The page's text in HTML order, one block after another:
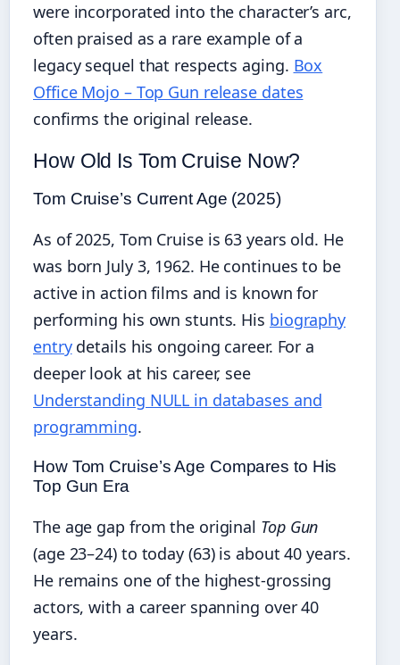
were incorporated into the character’s arc,
often praised as a rare example of a
legacy sequel that respects aging. Box
Office Mojo – Top Gun release dates
confirms the original release.
How Old Is Tom Cruise Now?
Tom Cruise’s Current Age (2025)
As of 2025, Tom Cruise is 63 years old. He
was born July 3, 1962. He continues to be
active in action films and is known for
performing his own stunts. His biography
entrydetails his ongoing career. For a
deeper look at his career, see
Understanding NULL in databases and
programming.
How Tom Cruise’s Age Compares to His
Top Gun Era
The age gap from the original Top Gun
(age 23–24) to today (63) is about 40 years.
He remains one of the highest‑grossing
actors, with a career spanning over 40
years.